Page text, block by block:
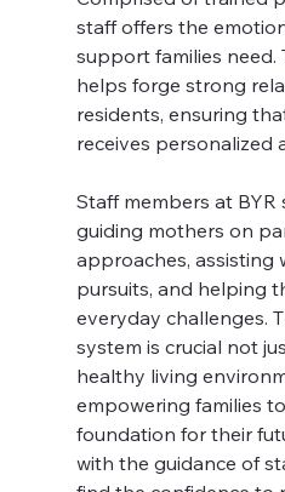
staff offers the
support families need.
helps forge strong
residents, ensuring
receives personalized
Staff members at BYR
guiding mothers on
approaches, assisting
pursuits, and helping
everyday challenges.
system is crucial not
healthy living
empowering families
foundation for their
with the guidance of